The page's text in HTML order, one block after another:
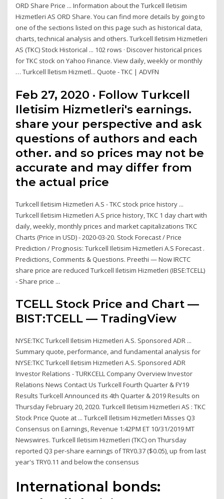
ORD Share Price ... Information about the Turkcell Iletisim
Hizmetleri AS ORD Share. You can find more details by going to
one of the sections listed on this page such as historical data,
charts, technical analysis and others. Turkcell Iletisim Hizmetleri
AS (TKC) Stock Historical ... 102 rows · Discover historical prices
for TKC stock on Yahoo Finance. View daily, weekly or monthly
… Turkcell lletism Hizmetl... Quote - TKC | ADVFN
Feb 27, 2020 · Follow Turkcell
Iletisim Hizmetleri's earnings.
share your perspective and ask
questions of authors and each
other. and so prices may not be
accurate and may differ from
the actual price
Turkcell Iletisim Hizmetleri A.S - TKC stock price history ...
Turkcell Iletisim Hizmetleri A.S price history, TKC 1 day chart with
daily, weekly, monthly prices and market capitalizations TKC
Charts (Price in USD) - 2020-03-20. Stock Forecast / Price
Prediction / Prognosis: Turkcell Iletisim Hizmetleri A.S Forecast .
Predictions, Comments & Questions. Preethi — Now IRCTC
share price are reduced Turkcell Iletisim Hizmetleri (IBSE:TCELL)
- Share price ...
TCELL Stock Price and Chart —
BIST:TCELL — TradingView
NYSE:TKC Turkcell Iletisim Hizmetleri A.S. Sponsored ADR ...
Summary quote, performance, and fundamental analysis for
NYSE:TKC Turkcell Iletisim Hizmetleri A.S. Sponsored ADR
Investor Relations - TURKCELL Company Overview Investor
Relations News Contact Us Turkcell Fourth Quarter & FY19
Results Turkcell Announced its 4th Quarter & 2019 Results on
Thursday February 20, 2020. Turkcell Iletisim Hizmetleri AS : TKC
Stock Price Quote at ... Turkcell Iletisim Hizmetleri Misses Q3
Consensus on Earnings, Revenue 1:42PM ET 10/31/2019 MT
Newswires. Turkcell Iletisim Hizmetleri (TKC) on Thursday
reported Q3 per-share earnings of TRY0.37 ($0.05), up from last
year's TRY0.11 and below the consensus
International bonds: